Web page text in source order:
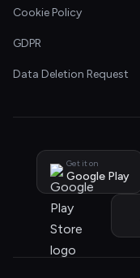
Cookie Policy
GDPR
Data Deletion Request
Get it on
Google Play